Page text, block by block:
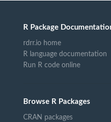
R Package
rdrr.io home
R language documentation
Run R code online
Browse R Packages
CRAN packages